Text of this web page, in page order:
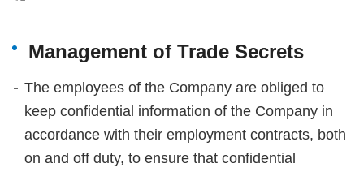
Management of Trade Secrets
The employees of the Company are obliged to
keep confidential information of the Company in
accordance with their employment contracts, both
on and off duty, to ensure that confidential